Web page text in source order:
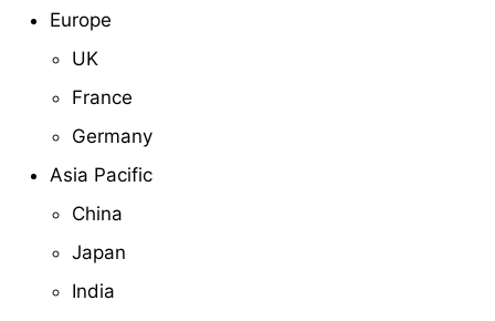
Europe
UK
France
Germany
Asia Pacific
China
Japan
India